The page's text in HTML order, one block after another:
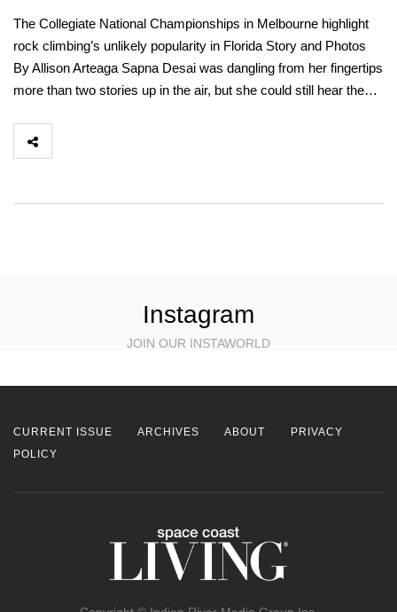
The Collegiate National Championships in Melbourne highlight
rock climbing’s unlikely popularity in Florida Story and Photos
By Allison Arteaga Sapna Desai was dangling from her fingertips
more than two stories up in the air, but she could still hear the…
Instagram
JOIN OUR INSTAWORLD
CURRENT ISSUE ARCHIVES ABOUT
PRIVACY
POLICY